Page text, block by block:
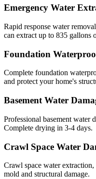
Emergency Water
Rapid response water
can extract up to 835 gallons
Foundation
Complete foundation
and protect your home's
Basement Water
Professional basement water
Complete drying in 3-4 days.
Crawl Space Water
Crawl space water
mold and structural damage.